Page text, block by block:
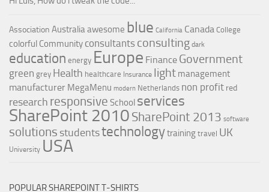
Association Australiaawesome blue California Canada College
colorful Community consultants consulting dark
education energy Europe Finance Government
green grey Health healthcare Insurance light management
manufacturer MegaMenu modern Netherlands non profit red
research responsive School services
SharePoint 2010 SharePoint 2013 software
solutions studentstechnologytrainingtravel UK
University USA
POPULAR SHAREPOINT T-SHIRTS